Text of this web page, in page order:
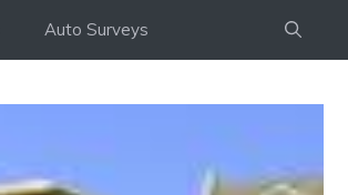
Auto Surveys